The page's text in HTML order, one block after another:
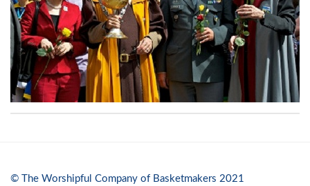
© The Worshipful Company of Basketmakers 2021